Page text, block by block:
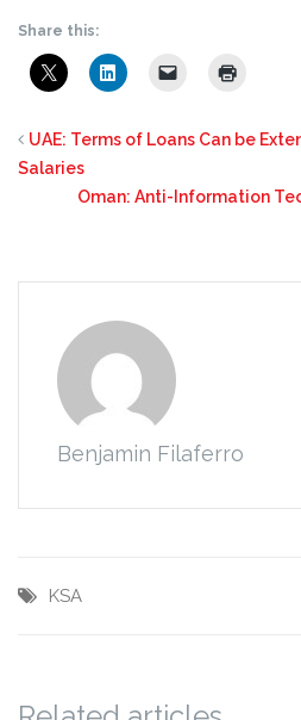
Share this:
UAE: Terms of Loans Can be
Salaries
Oman: Anti-Information
Benjamin Filaferro
KSA